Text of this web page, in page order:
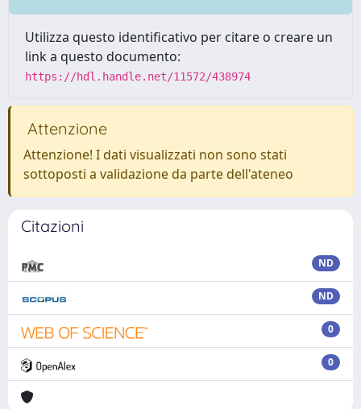
Utilizza questo identificativo per citare o creare un
link a questo documento:
https://hdl.handle.net/11572/438974
Attenzione
Attenzione! I dati visualizzati non sono stati
sottoposti a validazione da parte dell'ateneo
Citazioni
ND
ND
0
0